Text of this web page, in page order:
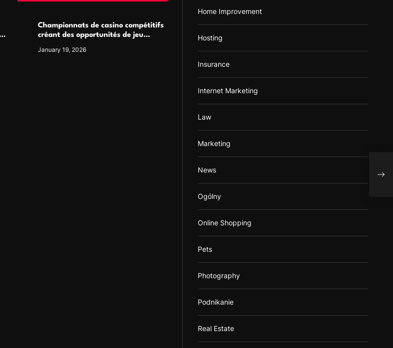
Championnats de casino compétitifs
créant des opportunités de jeu
January 19, 2026
Home Improvement
Hosting
Insurance
Internet Marketing
Law
Marketing
News
Ogólny
Online Shopping
Pets
Photography
Podnikanie
Real Estate